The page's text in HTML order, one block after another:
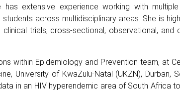
extensive experience working with
across multidisciplinary areas. She is
trials, cross-sectional, observational,
within Epidemiology and Prevention team, at
University of KwaZulu-Natal (UKZN),
in an HIV hyperendemic area of South Africa